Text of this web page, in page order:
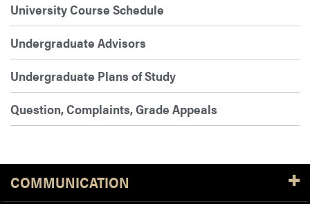
University Course Schedule
Undergraduate Advisors
Undergraduate Plans of Study
Question, Complaints, Grade Appeals
COMMUNICATION